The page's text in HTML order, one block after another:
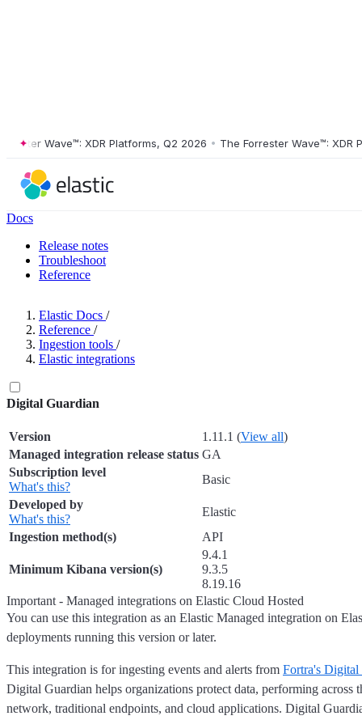
Wave™: XDR Platforms, Q2 2026 • The Forrester Wave™: XDR
Docs
Release notes
Troubleshoot
Reference
Elastic Docs /
Reference /
Ingestion tools /
Elastic integrations
Digital Guardian
Version 1.11.1 (View all)
Managed integration release status GA
Subscription level
What's this?
Basic
Developed by
What's this?
Elastic
Ingestion method(s)
API
Minimum Kibana version(s)
9.4.1
9.3.5
8.19.16
Important - Managed integrations on Elastic Cloud Hosted
You can use this integration as an Elastic Managed integration on
deployments running this version or later.
This integration is for ingesting events and alerts from Fortra's Digital
Digital Guardian helps organizations protect data, performing across
network, traditional endpoints, and cloud applications. Digital